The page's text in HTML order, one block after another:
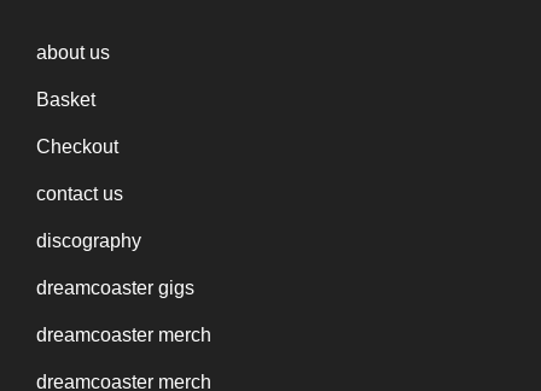
about us
Basket
Checkout
contact us
discography
dreamcoaster gigs
dreamcoaster merch
dreamcoaster merch